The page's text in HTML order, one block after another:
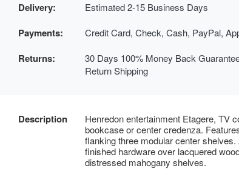
Delivery: Estimated 2-15 Business Days
Payments: Credit Card, Check, Cash, PayPal,
Returns:
30 Days 100% Money Back
Return Shipping
Description
Henredon entertainment Etagere, TV
bookcase or center credenza.
flanking three modular center shelves.
finished hardware over lacquered
distressed mahogany shelves.